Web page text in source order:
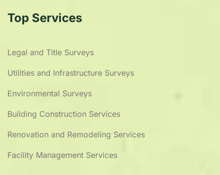
Top Services
Legal and Title Surveys
Utilities and Infrastructure Surveys
Environmental Surveys
Building Construction Services
Renovation and Remodeling Services
Facility Management Services